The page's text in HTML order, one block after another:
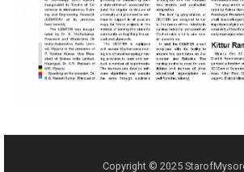
Copyright © 2025